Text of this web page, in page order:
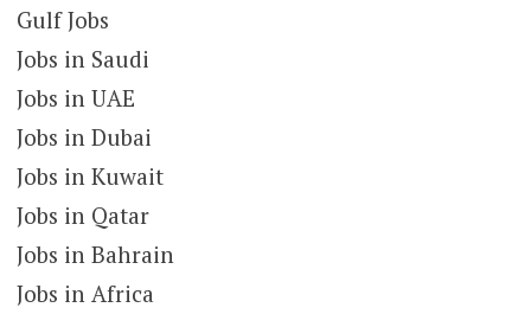
Gulf Jobs
Jobs in Saudi
Jobs in UAE
Jobs in Dubai
Jobs in Kuwait
Jobs in Qatar
Jobs in Bahrain
Jobs in Africa